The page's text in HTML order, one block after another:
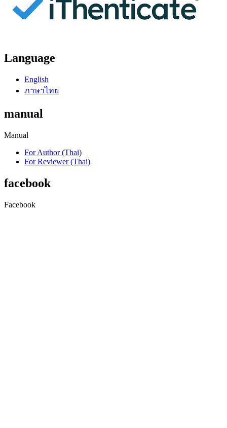
Language
English
ภาษาไทย
manual
Manual
For Author (Thai)
For Reviewer (Thai)
facebook
Facebook